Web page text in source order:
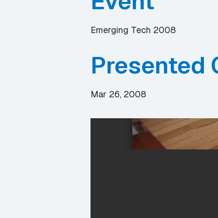
Emerging Tech 2008
Presented
Mar 26, 2008